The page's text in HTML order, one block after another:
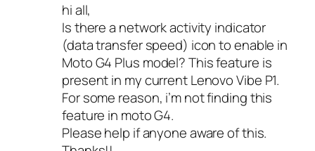
hi all,
Is there a network activity indicator
(data transfer speed) icon to enable in
Moto G4 Plus model? This feature is
present in my current Lenovo Vibe P1.
For some reason, i’m not finding this
feature in moto G4.
Please help if anyone aware of this.